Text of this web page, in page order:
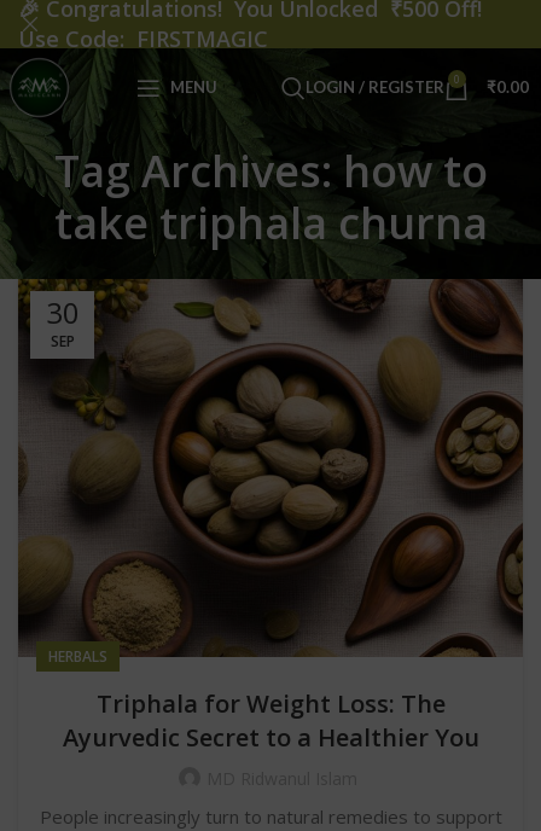
MENU LOGIN / REGISTER 0 ₹0.00
Tag Archives: how to
take triphala churna
30
SEP
HERBALS
Triphala for Weight Loss: The
Ayurvedic Secret to a Healthier You
People increasingly turn to natural remedies to support
🎉 Congratulations! You Unlocked ₹500 Off!
Use Code: FIRSTMAGIC